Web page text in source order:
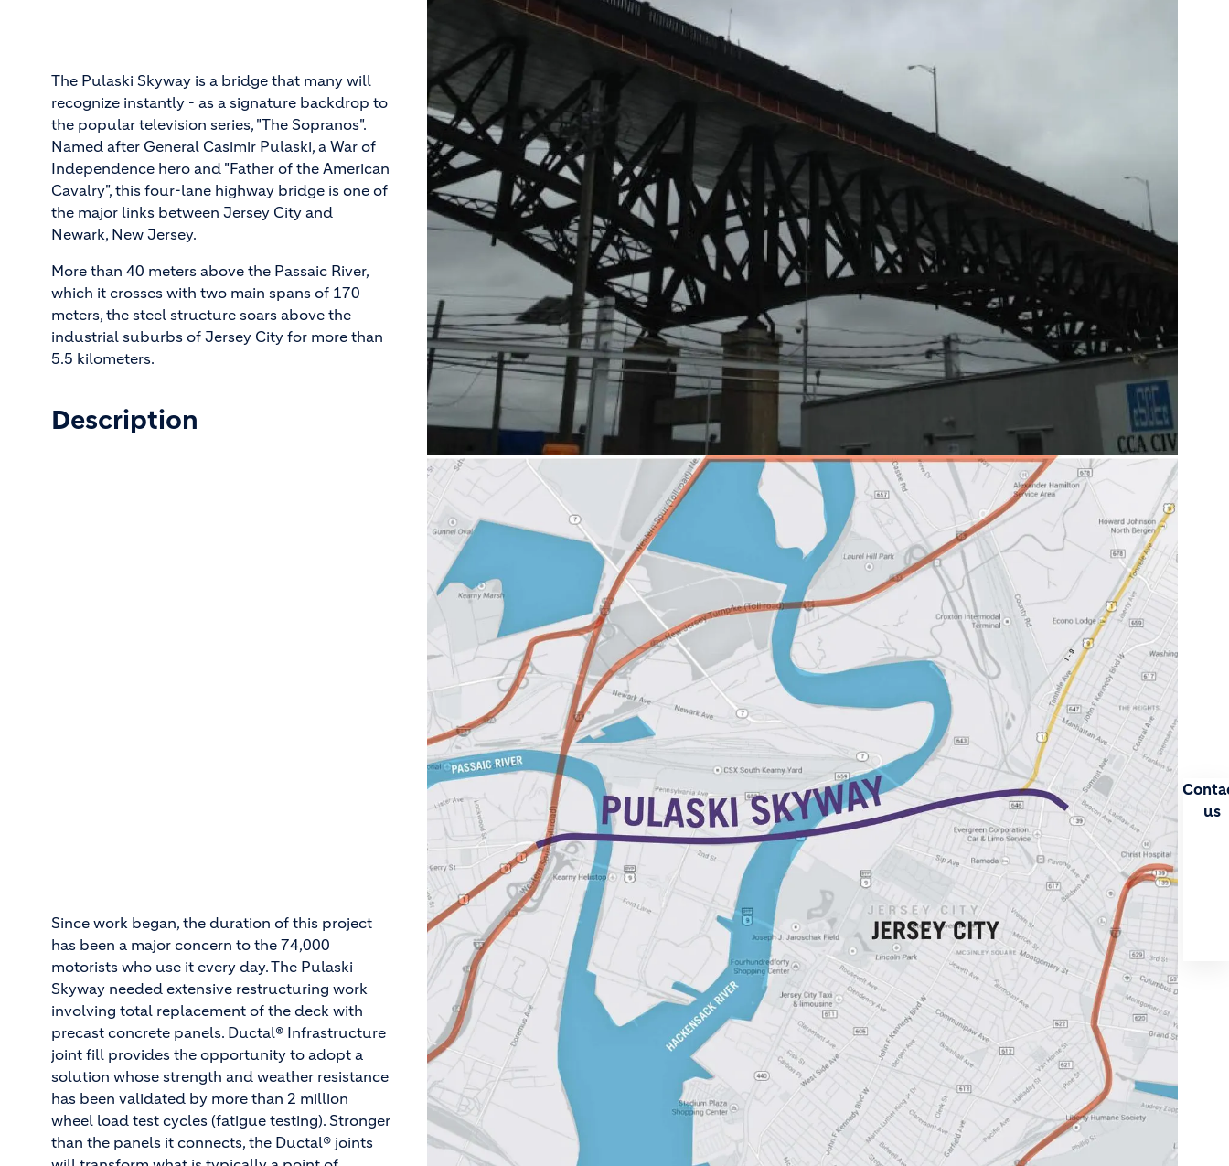
us
The Pulaski Skyway is a bridge that many will
recognize instantly - as a signature backdrop to
the popular television series, "The Sopranos".
Named after General Casimir Pulaski, a War of
Independence hero and "Father of the American
Cavalry", this four-lane highway bridge is one of
the major links between Jersey City and
Newark, New Jersey.
More than 40 meters above the Passaic River,
which it crosses with two main spans of 170
meters, the steel structure soars above the
industrial suburbs of Jersey City for more than
5.5 kilometers.
Description
Since work began, the duration of this project
has been a major concern to the 74,000
motorists who use it every day. The Pulaski
Skyway needed extensive restructuring work
involving total replacement of the deck with
precast concrete panels. Ductal® Infrastructure
joint fill provides the opportunity to adopt a
solution whose strength and weather resistance
has been validated by more than 2 million
wheel load test cycles (fatigue testing). Stronger
than the panels it connects, the Ductal® joints